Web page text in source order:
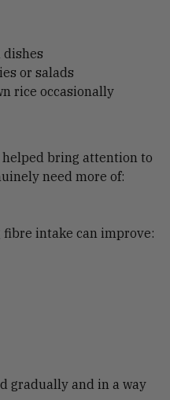
dishes
or salads
bring attention to
need more of:
intake can improve: